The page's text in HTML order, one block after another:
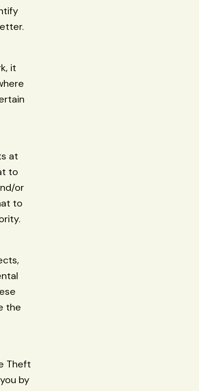
it
at
to
or
to
the
Theft
by